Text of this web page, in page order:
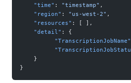
    "time"
: "timestamp" ,
    "region"
: "us-west-2" ,
    "resources"
: [ ],
    "detail"
: {
          "TranscriptionJobName"
    }
}